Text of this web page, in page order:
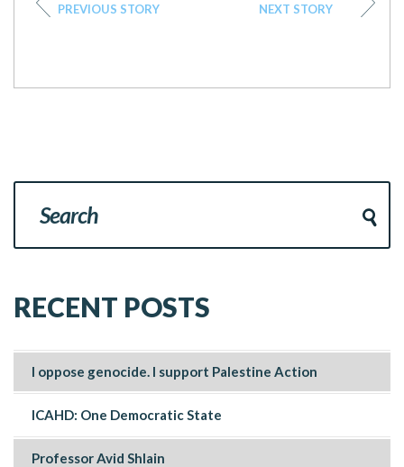
PREVIOUS STORY NEXT STORY
RECENT POSTS
I oppose genocide. I support Palestine Action
ICAHD: One Democratic State
Professor Avid Shlain